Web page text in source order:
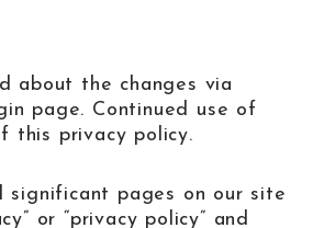
about the changes via
page. Continued use of
this privacy policy.
significant pages on our site
or “privacy policy” and